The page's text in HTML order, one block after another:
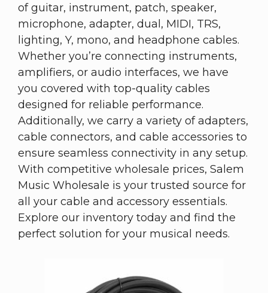
of guitar, instrument, patch, speaker,
microphone, adapter, dual, MIDI, TRS,
lighting, Y, mono, and headphone cables.
Whether you’re connecting instruments,
amplifiers, or audio interfaces, we have
you covered with top-quality cables
designed for reliable performance.
Additionally, we carry a variety of adapters,
cable connectors, and cable accessories to
ensure seamless connectivity in any setup.
With competitive wholesale prices, Salem
Music Wholesale is your trusted source for
all your cable and accessory essentials.
Explore our inventory today and find the
perfect solution for your musical needs.